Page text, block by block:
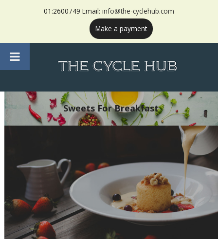
01:2600749 Email: info@the-cyclehub.com
Make a payment
Sweets For Breakfast